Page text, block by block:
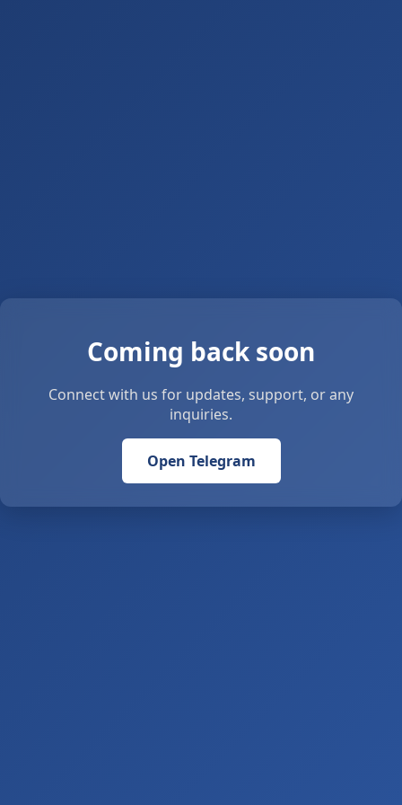
Coming back soon
Connect with us for updates, support, or any
inquiries.
Open Telegram